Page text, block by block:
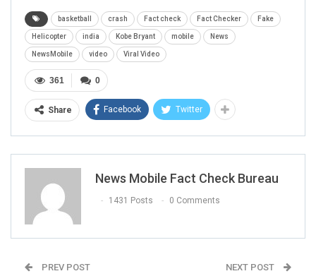
The caption of the video read:
Crash footage caught on camera.
basketball crash Fact check Fact Checker Fake
Helicopter india Kobe Bryant mobile News
NewsMobile video Viral Video
0
361
Share Facebook Twitter
News Mobile Fact Check Bureau
1431 Posts 0 Comments
PREV POST NEXT POST